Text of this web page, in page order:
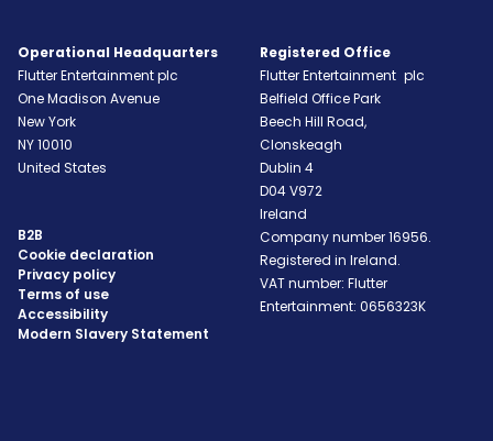
Operational Headquarters
Flutter Entertainment plc
One Madison Avenue
New York
NY10010
United States
Registered Office
Flutter Entertainment plc
Belfield Office Park
Beech Hill Road,
Clonskeagh
Dublin 4
D04 V972
Ireland
B2B
Cookie declaration
Privacy policy
Terms of use
Accessibility
Modern Slavery Statement
Company number 16956.
Registered in Ireland.
VAT number: Flutter
Entertainment: 0656323K